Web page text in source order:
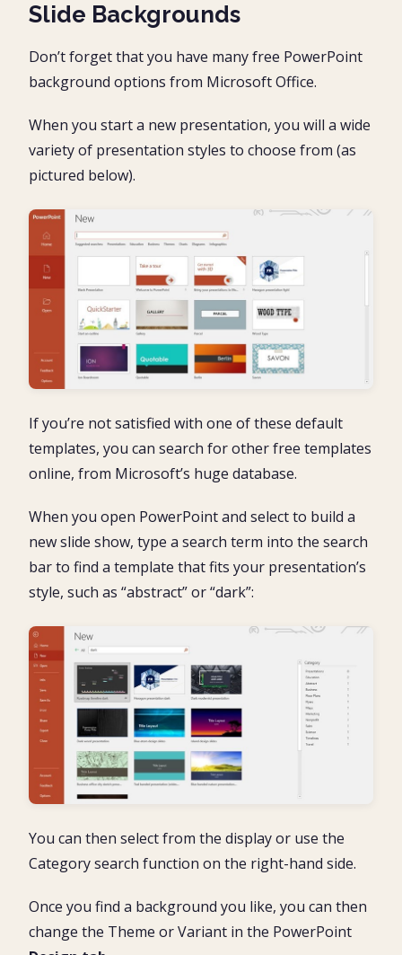
Slide Backgrounds
Don’t forget that you have many free PowerPoint
background options from Microsoft Office.
When you start a new presentation, you will a wide
variety of presentation styles to choose from (as
pictured below).
If you’re not satisfied with one of these default
templates, you can search for other free templates
online, from Microsoft’s huge database.
When you open PowerPoint and select to build a
new slide show, type a search term into the search
bar to find a template that fits your presentation’s
style, such as “abstract” or “dark”:
You can then select from the display or use the
Category search function on the right-hand side.
Once you find a background you like, you can then
change the Theme or Variant in the PowerPoint